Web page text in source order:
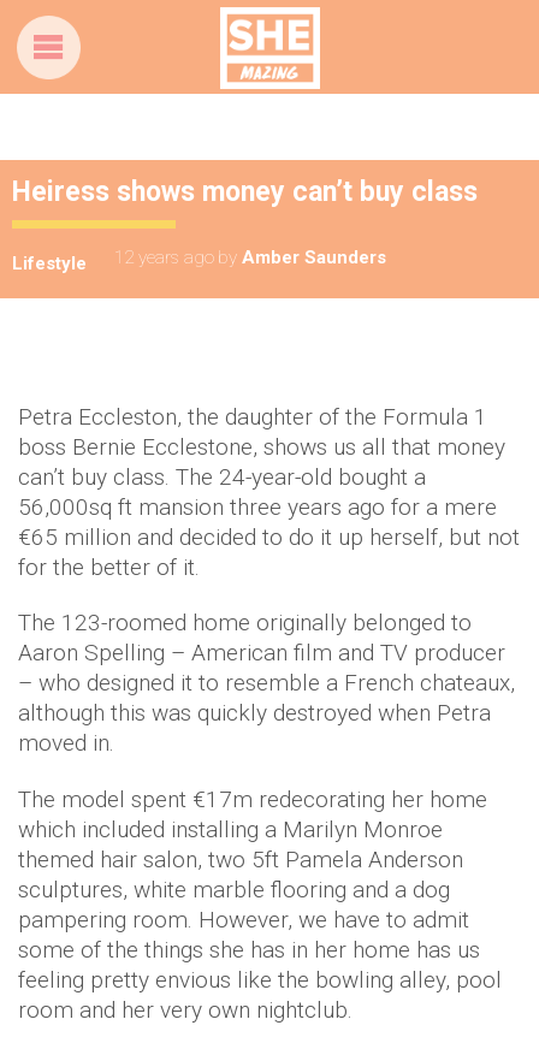
Heiress shows money can’t buy class
Lifestyle 12 years ago by Amber Saunders
Petra Eccleston, the daughter of the Formula 1
boss Bernie Ecclestone, shows us all that money
can’t buy class. The 24-year-old bought a
56,000sq ft mansion three years ago for a mere
€65 million and decided to do it up herself, but not
for the better of it.
The 123-roomed home originally belonged to
Aaron Spelling – American film and TV producer
– who designed it to resemble a French chateaux,
although this was quickly destroyed when Petra
moved in.
The model spent €17m redecorating her home
which included installing a Marilyn Monroe
themed hair salon, two 5ft Pamela Anderson
sculptures, white marble flooring and a dog
pampering room. However, we have to admit
some of the things she has in her home has us
feeling pretty envious like the bowling alley, pool
room and her very own nightclub.